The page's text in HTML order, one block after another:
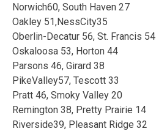
Norwich60, South Haven 27
Oakley 51,NessCity35
Oberlin-Decatur 56, St. Francis 54
Oskaloosa 53, Horton 44
Parsons 46, Girard 38
PikeValley57, Tescott 33
Pratt 46, Smoky Valley 20
Remington 38, Pretty Prairie 14
Riverside39, Pleasant Ridge 32